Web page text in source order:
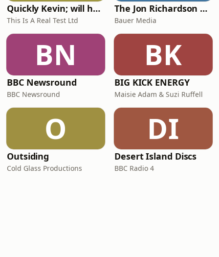
Quickly Kevin; will he score? The 90s Football Show
This Is A Real Test Ltd
The Jon Richardson Show on Absolute Radio
Bauer Media
BN
BBC Newsround
BBC Newsround
BK
BIG KICK ENERGY
Maisie Adam & Suzi Ruffell
O
Outsiding
Cold Glass Productions
DI
Desert Island Discs
BBC Radio 4